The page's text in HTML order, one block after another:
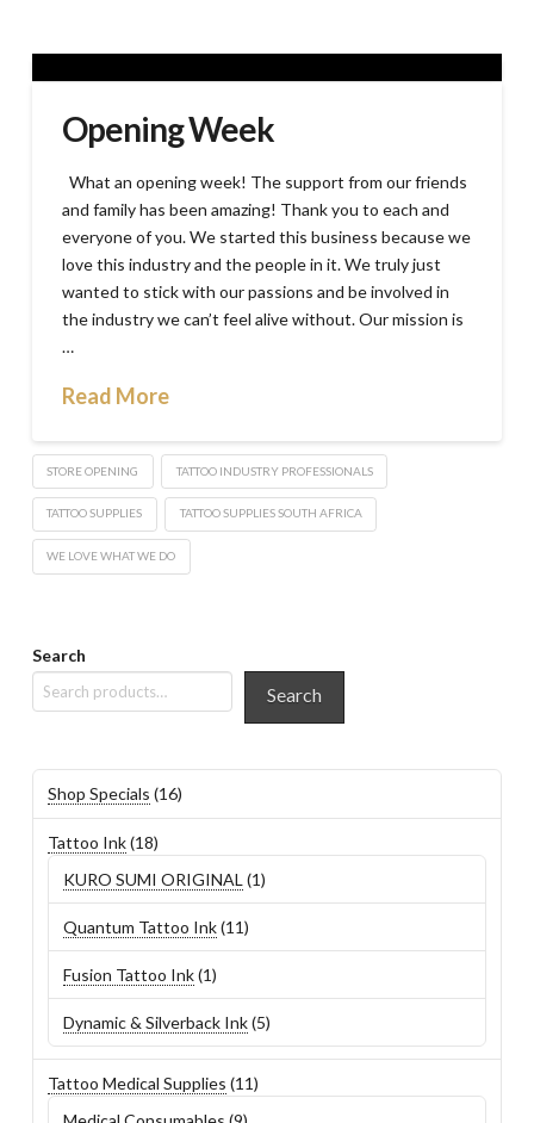
Opening Week
What an opening week! The support from our friends
and family has been amazing! Thank you to each and
everyone of you. We started this business because we
love this industry and the people in it. We truly just
wanted to stick with our passions and be involved in
the industry we can’t feel alive without. Our mission is
…
Read More
STORE OPENING TATTOO INDUSTRY PROFESSIONALS
TATTOO SUPPLIES TATTOO SUPPLIES SOUTH AFRICA
WE LOVE WHAT WE DO
Search
Search
Shop Specials 1616
products
Tattoo Ink 1818
KURO SUMI ORIGINAL 11
product
Quantum Tattoo Ink 1111
products
Fusion Tattoo Ink 11
product
Dynamic & Silverback Ink 55
products
Tattoo Medical Supplies 1111
9